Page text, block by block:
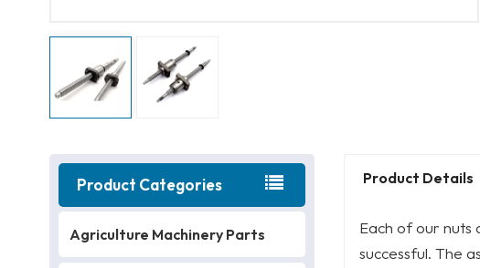
Product Categories
Agriculture Machinery Parts
Product Details
Each of our nuts
successful. The